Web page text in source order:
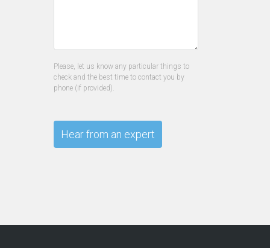
Please, let us know any particular things to
check and the best time to contact you by
phone (if provided).